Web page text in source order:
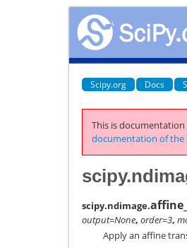
Scipy.org Docs
This is documentation
documentation of the
scipy.ndimage.
output=None, order=3,
Apply an affine